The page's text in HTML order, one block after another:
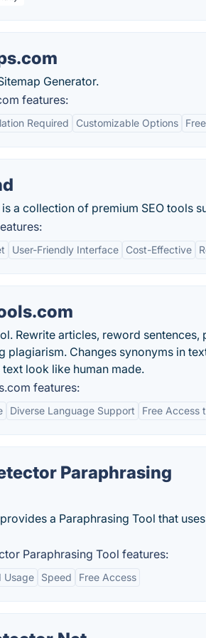
Generator.
features:
Required Customizable Options
is a collection of premium SEO tools
User-Friendly Interface Cost-Effective
Rewrite articles, reword
plagiarism. Changes synonyms in
look like human made.
features:
Diverse Language Support Free Access
Paraphrasing
a Paraphrasing Tool that
Paraphrasing Tool features:
Usage Speed Free Access